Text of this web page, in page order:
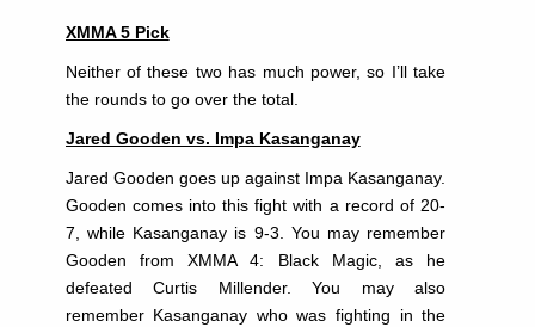
XMMA 5 Pick
Neither of these two has much power, so I’ll take
the rounds to go over the total.
Jared Gooden vs. Impa Kasanganay
Jared Gooden goes up against Impa Kasanganay.
Gooden comes into this fight with a record of 20-
7, while Kasanganay is 9-3. You may remember
Gooden from XMMA 4: Black Magic, as he
defeated Curtis Millender. You may also
remember Kasanganay who was fighting in the